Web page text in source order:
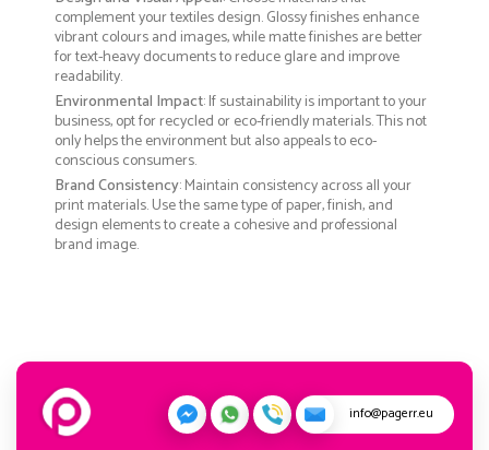
complement your textiles design. Glossy finishes enhance
vibrant colours and images, while matte finishes are better
for text-heavy documents to reduce glare and improve
readability.
Environmental Impact: If sustainability is important to your
business, opt for recycled or eco-friendly materials. This not
only helps the environment but also appeals to eco-
conscious consumers.
Brand Consistency: Maintain consistency across all your
print materials. Use the same type of paper, finish, and
design elements to create a cohesive and professional
brand image.
info@pagerr.eu